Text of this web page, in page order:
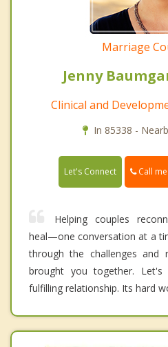
Marriage
Jenny
Clinical and
In 85338 -
Let's Connect Call me
Helping couples
heal—one conversation at a
through the challenges and
brought you together.
fulfilling relationship. Its hard